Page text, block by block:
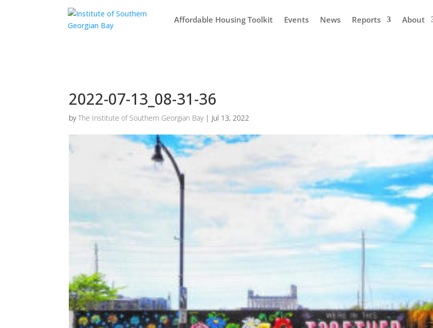
Affordable Housing Toolkit Events News Reports About
2022-07-13_08-31-36
byThe Institute of Southern Georgian Bay| Jul 13, 2022